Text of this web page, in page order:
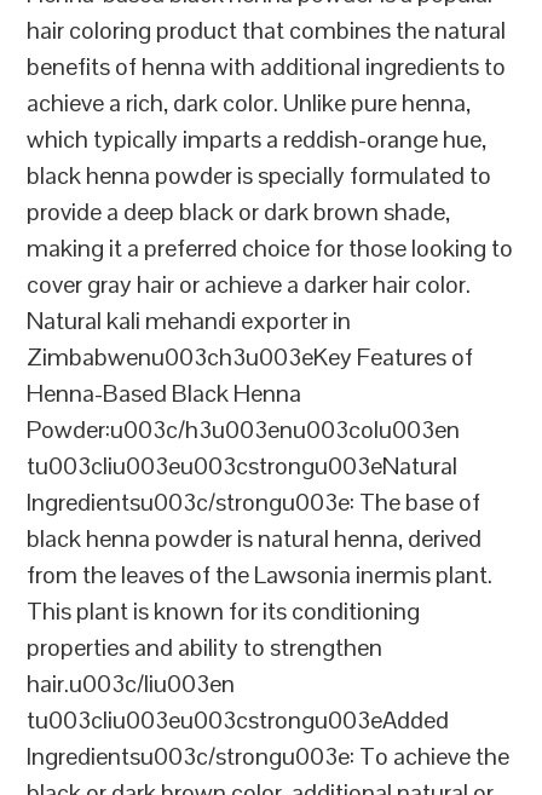
hair coloring product that combines the natural
benefits of henna with additional ingredients to
achieve a rich, dark color. Unlike pure henna,
which typically imparts a reddish-orange hue,
black henna powder is specially formulated to
provide a deep black or dark brown shade,
making it a preferred choice for those looking to
cover gray hair or achieve a darker hair color.
Natural kali mehandi exporter in
Zimbabwenu003ch3u003eKey Features of
Henna-Based Black Henna
Powder:u003c/h3u003enu003colu003en
tu003cliu003eu003cstrongu003eNatural
Ingredientsu003c/strongu003e: The base of
black henna powder is natural henna, derived
from the leaves of the Lawsonia inermis plant.
This plant is known for its conditioning
properties and ability to strengthen
hair.u003c/liu003en
tu003cliu003eu003cstrongu003eAdded
Ingredientsu003c/strongu003e: To achieve the